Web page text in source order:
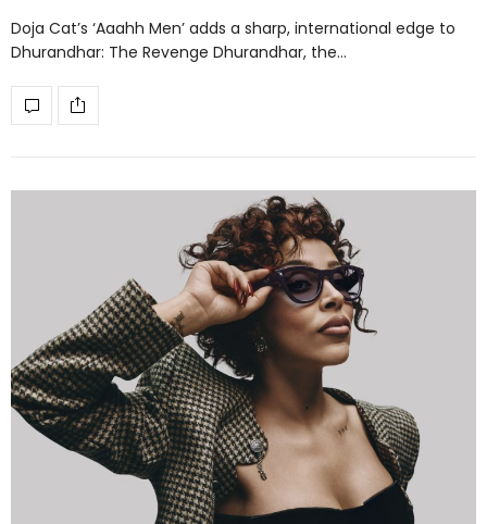
Doja Cat’s ‘Aaahh Men’ adds a sharp, international edge to
Dhurandhar: The Revenge Dhurandhar, the…